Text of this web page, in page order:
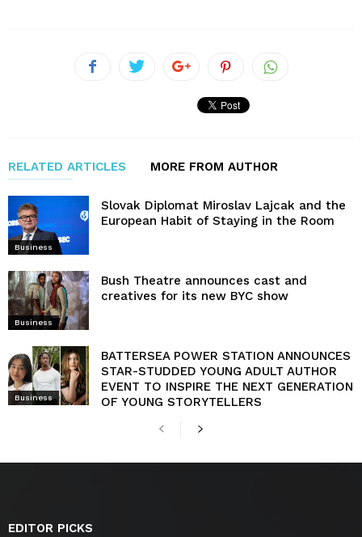
RELATED ARTICLES MORE FROM AUTHOR
Business
Slovak Diplomat Miroslav Lajcak and the
European Habit of Staying in the Room
Business
Bush Theatre announces cast and
creatives for its new BYC show
Business
BATTERSEA POWER STATION ANNOUNCES
STAR-STUDDED YOUNG ADULT AUTHOR
EVENT TO INSPIRE THE NEXT GENERATION
OF YOUNG STORYTELLERS
EDITOR PICKS